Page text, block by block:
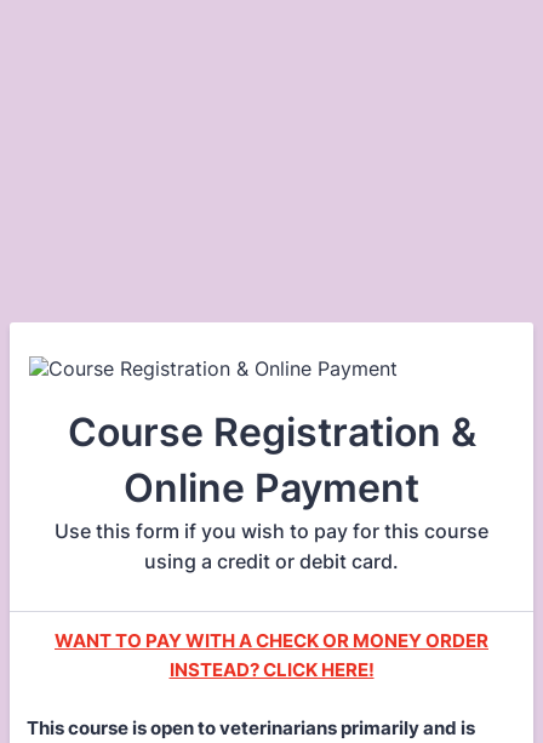
Course Registration &
Online Payment
Use this form if you wish to pay for this course
using a credit or debit card.
WANT TO PAY WITH A CHECK OR MONEY ORDER
INSTEAD? CLICK HERE!
This course is open to veterinarians primarily and is